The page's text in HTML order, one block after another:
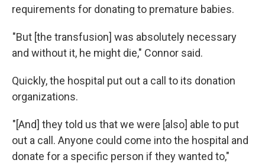
requirements for donating to premature babies.
"But [the transfusion] was absolutely necessary
and without it, he might die," Connor said.
Quickly, the hospital put out a call to its donation
organizations.
"[And] they told us that we were [also] able to put
out a call. Anyone could come into the hospital and
donate for a specific person if they wanted to,"